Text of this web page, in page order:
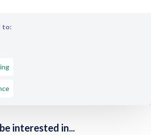
to:
interested in...